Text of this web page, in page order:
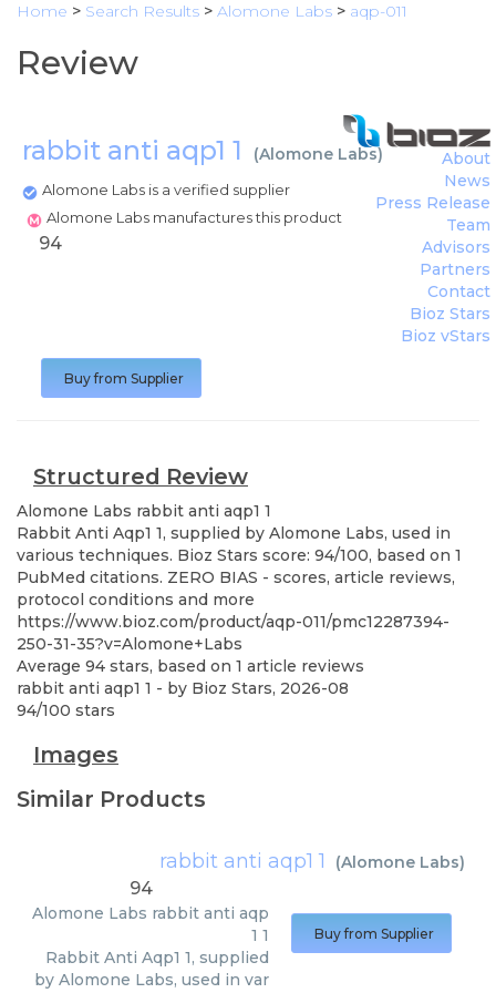
Home > Search Results > Alomone Labs > aqp-011
Review
rabbit anti aqp1 1 (Alomone Labs)
Alomone Labs is a verified supplier
Alomone Labs manufactures this product
About
News
Press Release
Team
Advisors
Partners
Contact
Bioz Stars
Bioz vStars
94
Buy from Supplier
Structured Review
Alomone Labs rabbit anti aqp1 1
Rabbit Anti Aqp1 1, supplied by Alomone Labs, used in
various techniques. Bioz Stars score: 94/100, based on 1
PubMed citations. ZERO BIAS - scores, article reviews,
protocol conditions and more
https://www.bioz.com/product/aqp-011/pmc12287394-
250-31-35?v=Alomone+Labs
Average 94 stars, based on 1 article reviews
rabbit anti aqp1 1 - by Bioz Stars, 2026-08
94/100 stars
Images
Similar Products
rabbit anti aqp1 1 (Alomone Labs)
94
Alomone Labs rabbit anti aqp
1 1
Rabbit Anti Aqp1 1, supplied
by Alomone Labs, used in var
Buy from Supplier